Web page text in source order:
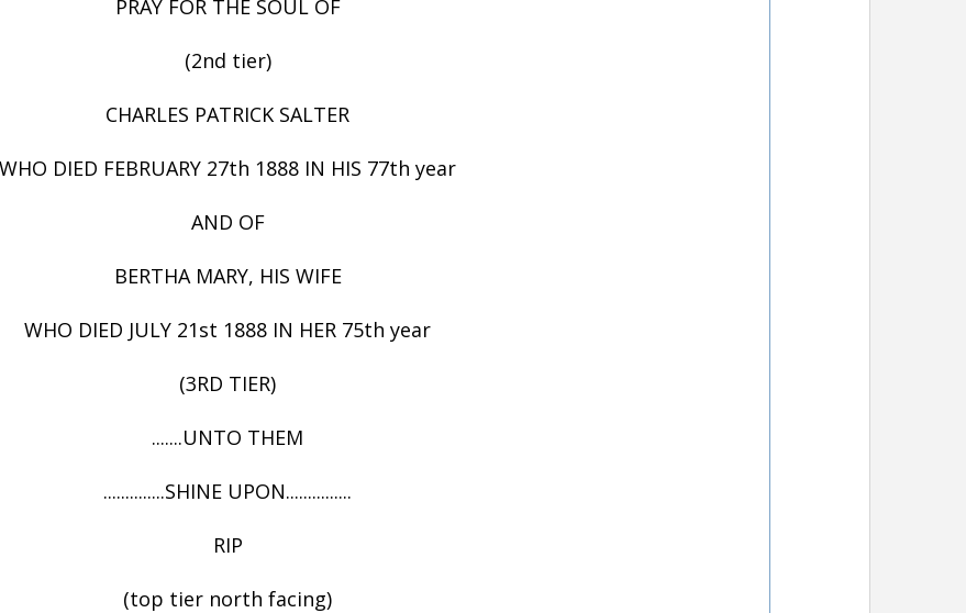
PRAY FOR THE SOUL OF
(2nd tier)
CHARLES PATRICK SALTER
WHO DIED FEBRUARY 27th 1888 IN HIS 77th year
AND OF
BERTHA MARY, HIS WIFE
WHO DIED JULY 21st 1888 IN HER 75th year
(3RD TIER)
.......UNTO THEM
..............SHINE UPON...............
RIP
(top tier north facing)